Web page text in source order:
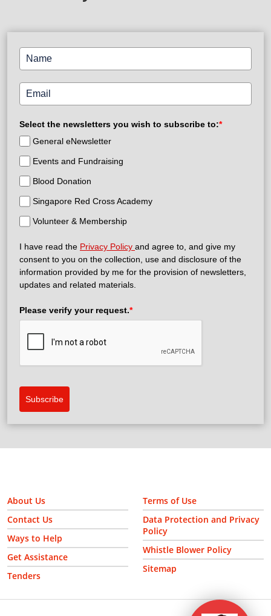
Select the newsletters you wish to subscribe to:*
General eNewsletter
Events and Fundraising
Blood Donation
Singapore Red Cross Academy
Volunteer & Membership
I have read the Privacy Policy and agree to, and give my
consent to you on the collection, use and disclosure of the
information provided by me for the provision of newsletters,
updates and related materials.
Please verify your request.*
Subscribe
About Us
Contact Us
Ways to Help
Get Assistance
Tenders
Terms of Use
Data Protection and Privacy
Policy
Whistle Blower Policy
Sitemap